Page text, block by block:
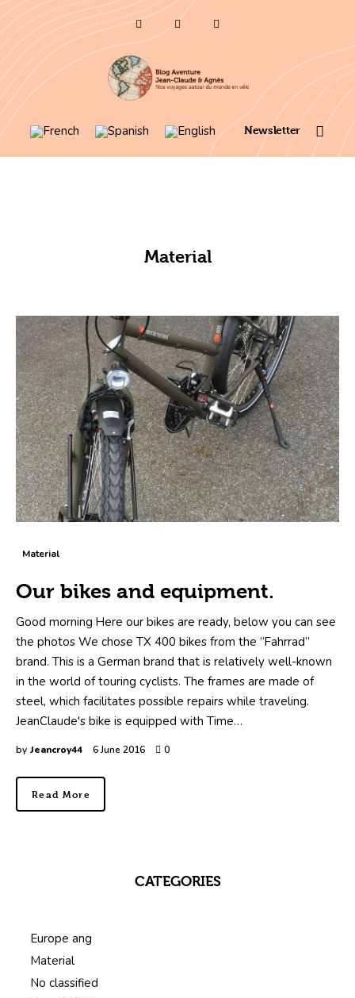
Newsletter
Who are we ?
Voyages 2025/26
Asia en
France 2021Material
Material
Our bikes and equipment.
Good morning Here our bikes are ready, below you can see
the photos We chose TX 400 bikes from the “Fahrrad”
brand. This is a German brand that is relatively well-known
in the world of touring cyclists. The frames are made of
steel, which facilitates possible repairs while traveling.
JeanClaude's bike is equipped with Time…
by Jeancroy44 6 June 2016 0
Read More
CATEGORIES
Europe ang
Material
No classified